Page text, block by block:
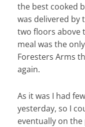
the best cooked
was delivered by
two floors above
meal was the
Foresters Arms
again.
As it was I had
yesterday, so I
eventually on the